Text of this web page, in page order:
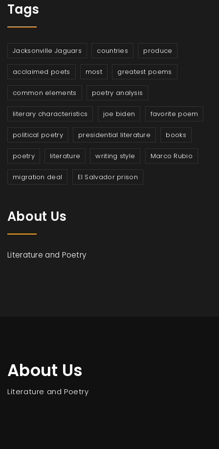
Tags
Jacksonville Jaguars countries produce
acclaimed poets most greatest poems
common elements poetry analysis
literary characteristics joe biden favorite poem
political poetry presidential literature books
poetry literature writing style Marco Rubio
migration deal El Salvador prison
About Us
Literature and Poetry
About Us
Literature and Poetry